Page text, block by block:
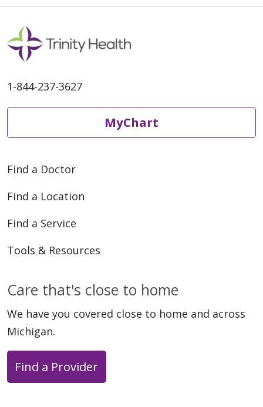
1-844-237-3627
MyChart
Find a Doctor
Find a Location
Find a Service
Tools & Resources
Care that's close to home
We have you covered close to home and across
Michigan.
Find a Provider